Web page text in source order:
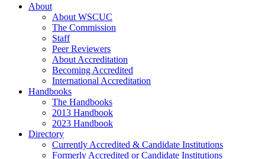
About
About WSCUC
The Commission
Staff
Peer Reviewers
About Accreditation
Becoming Accredited
International Accreditation
Handbooks
The Handbooks
2013 Handbook
2023 Handbook
Directory
Currently Accredited & Candidate Institutions
Formerly Accredited or Candidate Institutions